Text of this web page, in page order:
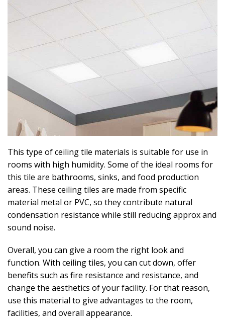
This type of ceiling tile materials is suitable for use in
rooms with high humidity. Some of the ideal rooms for
this tile are bathrooms, sinks, and food production
areas. These ceiling tiles are made from specific
material metal or PVC, so they contribute natural
condensation resistance while still reducing approx and
sound noise.
Overall, you can give a room the right look and
function. With ceiling tiles, you can cut down, offer
benefits such as fire resistance and resistance, and
change the aesthetics of your facility. For that reason,
use this material to give advantages to the room,
facilities, and overall appearance.